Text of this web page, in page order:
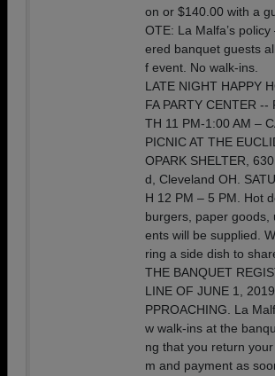
on or $140.00 with a
OTE: La Malfa’s
ered banquet guests
f event. No walk-ins.
LATE NIGHT HAPPY
FA PARTY CENTER --
TH 11 PM-1:00 AM –
PICNIC AT THE
OPARK SHELTER,
d, Cleveland OH.
H 12 PM – 5 PM. Hot
burgers, paper goods,
ents will be supplied.
ring a side dish to
THE BANQUET
LINE OF JUNE 1,
PPROACHING. La
w walk-ins at the
ng that you return
m and payment as